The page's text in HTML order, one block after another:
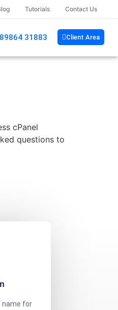
Tutorials Contact Us
89864 31883 Client Area
cPanel
questions to
name for